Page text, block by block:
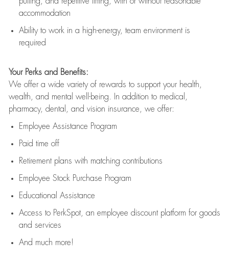
accommodation
Ability to work in a high-energy, team environmentis
required
Your Perks and Benefits:
We offer a wide variety of rewards to support your health,
wealth, and mental well-being. In addition to medical,
pharmacy, dental, and vision insurance, we offer:
Employee Assistance Program
Paid time off
Retirement plans with matching contributions
Employee Stock Purchase Program
Educational Assistance
Access to PerkSpot, an employee discount platform for goods
and services
And much more!